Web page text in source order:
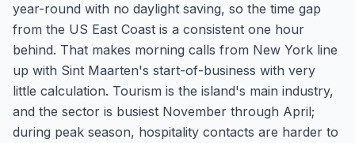
year-round with no daylight saving, so the time gap
from the US East Coast is a consistent one hour
behind. That makes morning calls from New York line
up with Sint Maarten's start-of-business with very
little calculation. Tourism is the island's main industry,
and the sector is busiest November through April;
during peak season, hospitality contacts are harder to